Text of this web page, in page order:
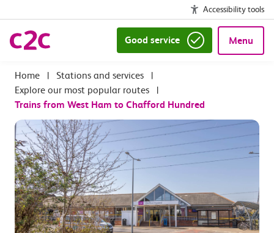
Accessibility tools
Good service Menu
| Stations and services
|
Explore our most popular routes
|
Trains from West Ham to Chafford Hundred